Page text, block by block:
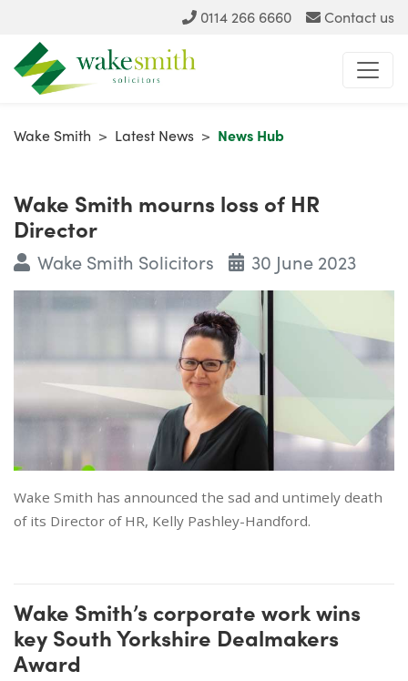
0114 266 6660 Contact us
Wake Smith > Latest News > News Hub
Wake Smith mourns loss of HR
Director
Wake Smith Solicitors 30 June 2023
Wake Smith has announced the sad and untimely death
of its Director of HR, Kelly Pashley-Handford.
Wake Smith’s corporate work wins
key South Yorkshire Dealmakers
Award